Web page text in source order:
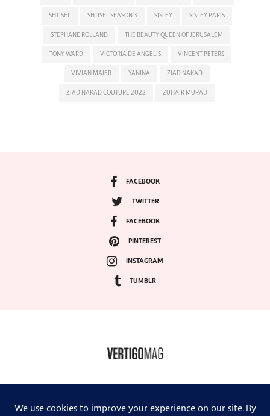
SHTISEL SHTISEL SEASON 3 SISLEY SISLEY PARIS
STEPHANE ROLLAND THE BEAUTY QUEEN OF JERUSALEM
TONY WARD VICTORIA DE ANGELIS VINCENT PETERS
VIVIAN MAIER YANINA ZIAD NAKAD
ZIAD NAKAD COUTURE 2022 ZUHAIR MURAD
FACEBOOK
TWITTER
FACEBOOK
PINTEREST
INSTAGRAM
TUMBLR